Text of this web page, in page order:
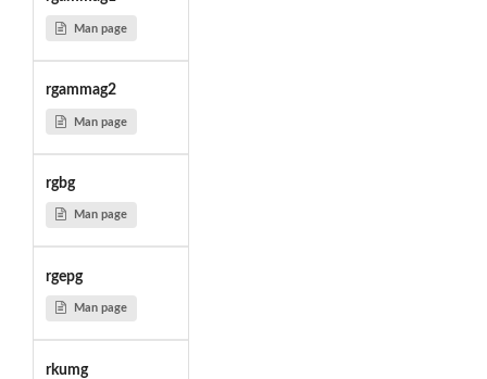
Man page
rgammag2
Man page
rgbg
Man page
rgepg
Man page
rkumg